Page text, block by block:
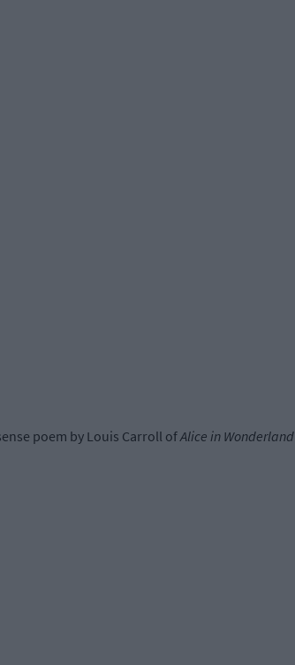
poem by Louis Carroll ofAlice in Wonderland